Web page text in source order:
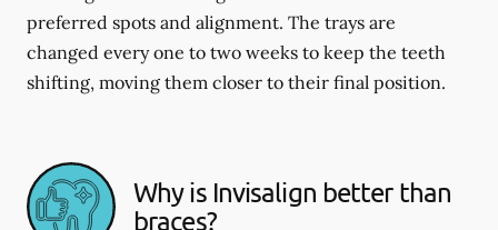
preferred spots and alignment. The trays are
changed every one to two weeks to keep the teeth
shifting, moving them closer to their final position.
Why is Invisalign better than
braces?